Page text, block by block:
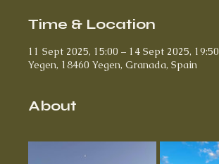
Time & Location
11 Sept 2025, 15:00 – 14 Sept 2025, 19:50
Yegen, 18460 Yegen, Granada, Spain
About